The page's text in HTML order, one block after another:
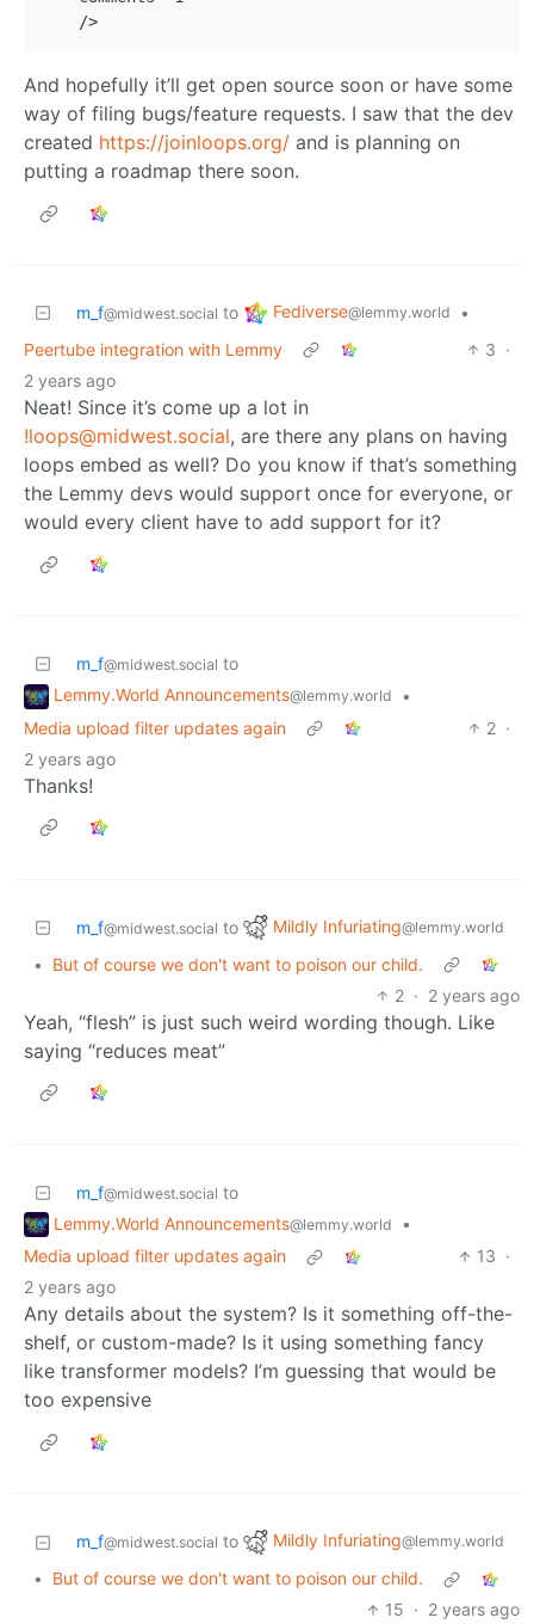
And hopefully it’ll get open source soon or have some
way of filing bugs/feature requests. I saw that the dev
created https://joinloops.org/ and is planning on
putting a roadmap there soon.
m_f@midwest.social to Fediverse@lemmy.world
•
Peertube integration with Lemmy
3 ·
2 years ago
Neat! Since it’s come up a lot in
!loops@midwest.social, are there any plans on having
loops embed as well? Do you know if that’s something
the Lemmy devs would support once for everyone, or
would every client have to add support for it?
m_f@midwest.social to
Lemmy.World Announcements@lemmy.world
•
Media upload filter updates again
2 ·
2 years ago
Thanks!
m_f@midwest.social to Mildly Infuriating@lemmy.world
•
But of course we don't want to poison our child.
2 · 2 years ago
Yeah, “flesh” is just such weird wording though. Like
saying “reduces meat”
m_f@midwest.social to
Lemmy.World Announcements@lemmy.world
•
Media upload filter updates again
13 ·
2 years ago
Any details about the system? Is it something off-the-
shelf, or custom-made? Is it using something fancy
like transformer models? I’m guessing that would be
too expensive
m_f@midwest.social to Mildly Infuriating@lemmy.world
•
But of course we don't want to poison our child.
15 · 2 years ago